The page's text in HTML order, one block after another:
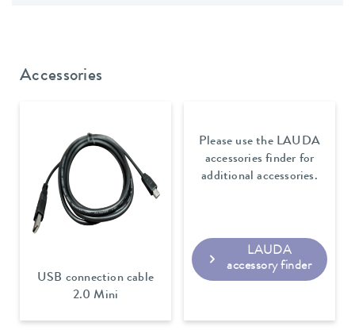
Accessories
USB connection cable
2.0 Mini
Please use the LAUDA
accessories finder for
additional accessories.
LAUDA
accessory finder